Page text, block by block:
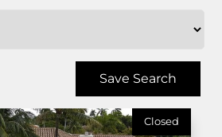
Save Search
Closed